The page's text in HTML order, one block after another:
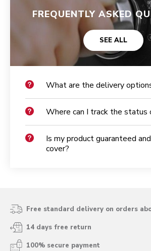
FREQUENTLY ASKED
SEE ALL
What are the delivery
Where can I track the status
Is my product guaranteed
cover?
Free standard delivery on orders
14 days free return
100% secure payment